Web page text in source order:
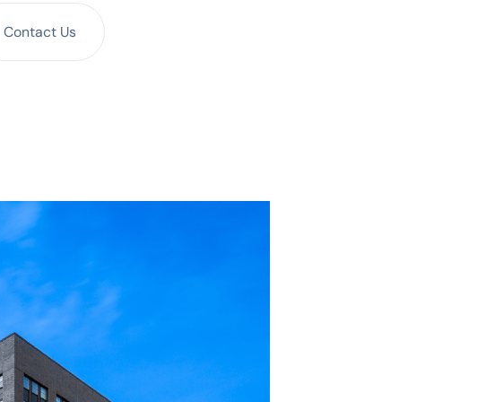
Contact Us